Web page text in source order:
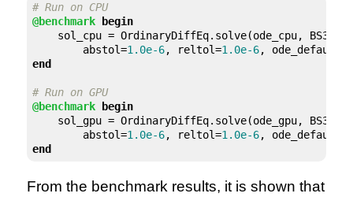
# Run on CPU
@benchmark
begin
sol_cpu = OrdinaryDiffEq.solve(ode_cpu, BS3(),
        abstol=
1.0e-6, reltol=1.0e-6
end
# Run on GPU
@benchmark
begin
sol_gpu = OrdinaryDiffEq.solve(ode_gpu, BS3(),
        abstol=
1.0e-6, reltol=1.0e-6
end
From the benchmark results, it is shown that